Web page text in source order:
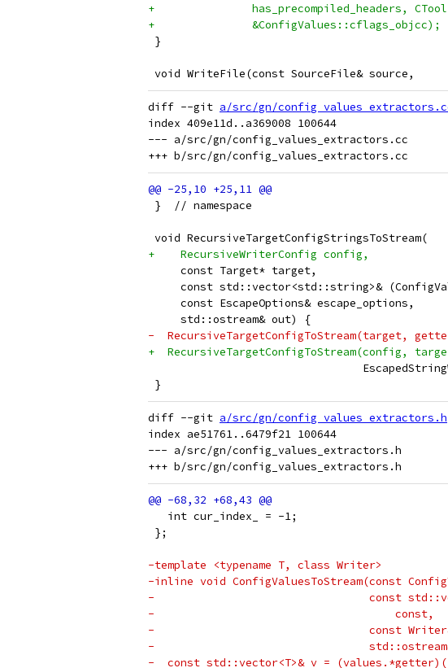
+               has_precompiled_headers,
+               &ConfigValues::cflags_objcc);
}
void WriteFile(const SourceFile& source,
diff --git a/src/gn/
index 409e11d..a369008 100644
--- a/src/gn/config_values_extractors.cc
}  // namespace
void RecursiveTargetConfigStringsToStream(
+    RecursiveWriterConfig config,
     const Target* target,
const std::vector<std::string>&
     const EscapeOptions& escape_options,
     std::ostream& out) {
-  RecursiveTargetConfigToStream(target,
+  RecursiveTargetConfigToStream(config,
}
diff --git a/src/gn/config_values_extractors.h
index ae51761..6479f21 100644
--- a/src/gn/config_values_extractors.h
   int cur_index_ = -1;
};
-template <typename T, class Writer>
-inline void ConfigValuesToStream(const
-                                 const
-                                     const,
-                                 const
-
-  const std::vector<T>& v =